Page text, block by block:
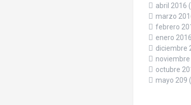
abril 2016
marzo
febrero
enero 2016
diciembre
noviembre
octubre
mayo 209